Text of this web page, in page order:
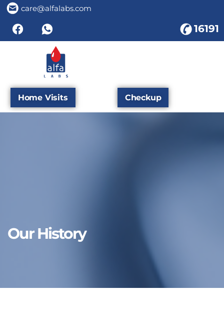
care@alfalabs.com
16191
Home Visits Checkup
Our History